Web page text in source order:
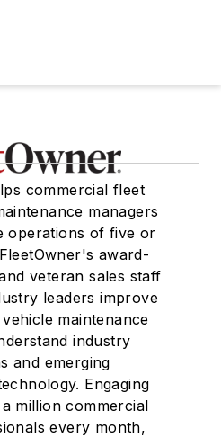
commercial fleet
managers
operations of five or
award-
veteran sales staff
leaders improve
maintenance
industry
and emerging
Engaging
million commercial
every month,